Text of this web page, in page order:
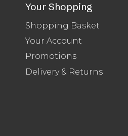
Your Shopping
Shopping Basket
Your Account
Promotions
Delivery & Returns